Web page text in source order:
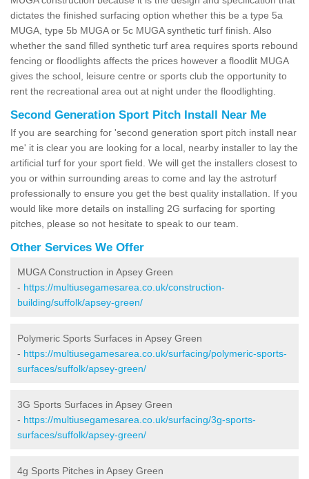
dictates the finished surfacing option whether this be a type 5a
MUGA, type 5b MUGA or 5c MUGA synthetic turf finish. Also
whether the sand filled synthetic turf area requires sports rebound
fencing or floodlights affects the prices however a floodlit MUGA
gives the school, leisure centre or sports club the opportunity to
rent the recreational area out at night under the floodlighting.
Second Generation Sport Pitch Install Near Me
If you are searching for 'second generation sport pitch install near
me' it is clear you are looking for a local, nearby installer to lay the
artificial turf for your sport field. We will get the installers closest to
you or within surrounding areas to come and lay the astroturf
professionally to ensure you get the best quality installation. If you
would like more details on installing 2G surfacing for sporting
pitches, please so not hesitate to speak to our team.
Other Services We Offer
MUGA Construction in Apsey Green
- https://multiusegamesarea.co.uk/construction-
building/suffolk/apsey-green/
Polymeric Sports Surfaces in Apsey Green
- https://multiusegamesarea.co.uk/surfacing/polymeric-sports-
surfaces/suffolk/apsey-green/
3G Sports Surfaces in Apsey Green
- https://multiusegamesarea.co.uk/surfacing/3g-sports-
surfaces/suffolk/apsey-green/
4g Sports Pitches in Apsey Green